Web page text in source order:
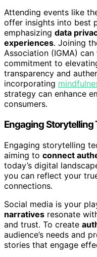
Attending events like
offer insights into best
emphasizing data
experiences. Joining
Association (IGMA)
commitment to
transparency and
incorporating
strategy can enhance
consumers.
Engaging
Engaging storytelling
aiming to connect
today’s digital
you can reflect your
connections.
Social media is your
narratives resonate
and trust. To create
audience’s needs and
stories that engage